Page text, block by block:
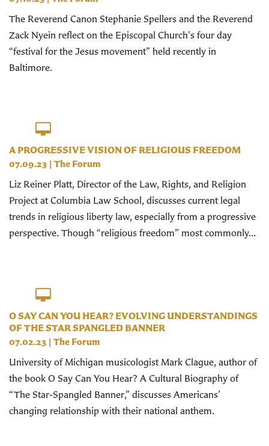
The Reverend Canon Stephanie Spellers and the Reverend
Zack Nyein reflect on the Episcopal Church's four day
“festival for the Jesus movement” held recently in
Baltimore.
A PROGRESSIVE VISION OF RELIGIOUS FREEDOM
07.09.23 | The Forum
Liz Reiner Platt, Director of the Law, Rights, and Religion
Project at Columbia Law School, discusses current legal
trends in religious liberty law, especially from a progressive
perspective. Though “religious freedom” most commonly...
O SAY CAN YOU HEAR? EVOLVING UNDERSTANDINGS
OF THE STAR SPANGLED BANNER
07.02.23 | The Forum
University of Michigan musicologist Mark Clague, author of
the book O Say Can You Hear? A Cultural Biography of
“The Star-Spangled Banner,” discusses Americans’
changing relationship with their national anthem.